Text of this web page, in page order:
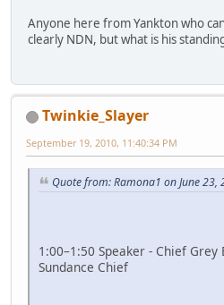
Anyone here from Yankton who
clearly NDN, but what is his
Twinkie_Slayer
September 19, 2010, 11:40:34 PM
Quote from: Ramona1 on June 23,
1:00–1:50 Speaker - Chief Grey
Sundance Chief